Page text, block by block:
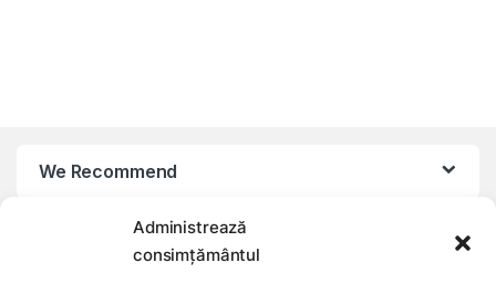
Administrează
consimțământul
We Recommend
My Account